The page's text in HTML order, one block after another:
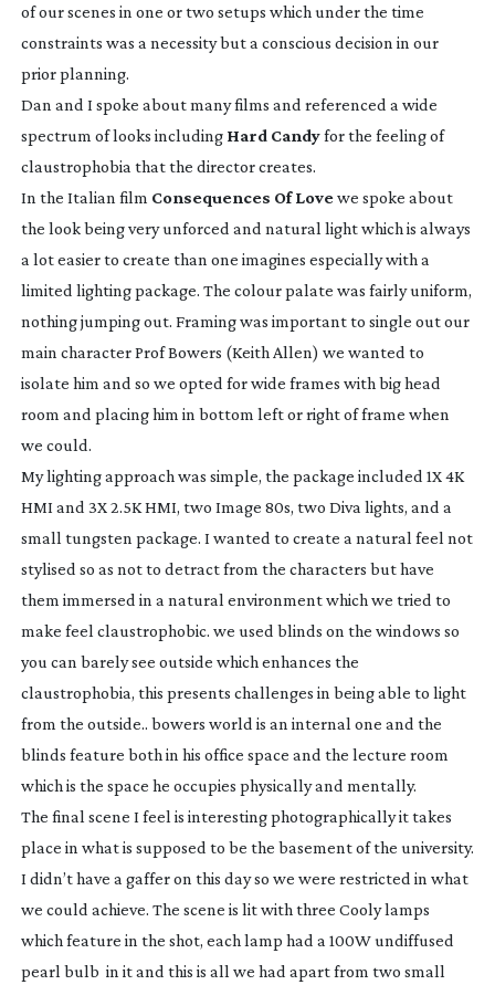
of our scenes in one or two setups which under the time
constraints was a necessity but a conscious decision in our
prior planning.
Dan and I spoke about many films and referenced a wide
spectrum of looks including Hard Candyfor the feeling of
claustrophobia that the director creates.
In the Italian film Consequences Of Lovewe spoke about
the look being very unforced and natural light which is always
a lot easier to create than one imagines especially with a
limited lighting package. The colour palate was fairly uniform,
nothing jumping out. Framing was important to single out our
main character Prof Bowers (Keith Allen) we wanted to
isolate him and so we opted for wide frames with big head
room and placing him in bottom left or right of frame when
we could.
My lighting approach was simple, the package included 1X 4K
HMI and 3X 2.5K HMI, two Image 80s, two Diva lights, and a
small tungsten package. I wanted to create a natural feel not
stylised so as not to detract from the characters but have
them immersed in a natural environment which we tried to
make feel claustrophobic. we used blinds on the windows so
you can barely see outside which enhances the
claustrophobia, this presents challenges in being able to light
from the outside.. bowers world is an internal one and the
blinds feature both in his office space and the lecture room
which is the space he occupies physically and mentally.
The final scene I feel is interesting photographically it takes
place in what is supposed to be the basement of the university.
I didn’t have a gaffer on this day so we were restricted in what
we could achieve. The scene is lit with three Cooly lamps
which feature in the shot, each lamp had a 100W undiffused
pearl bulb in it and this is all we had apart from two small